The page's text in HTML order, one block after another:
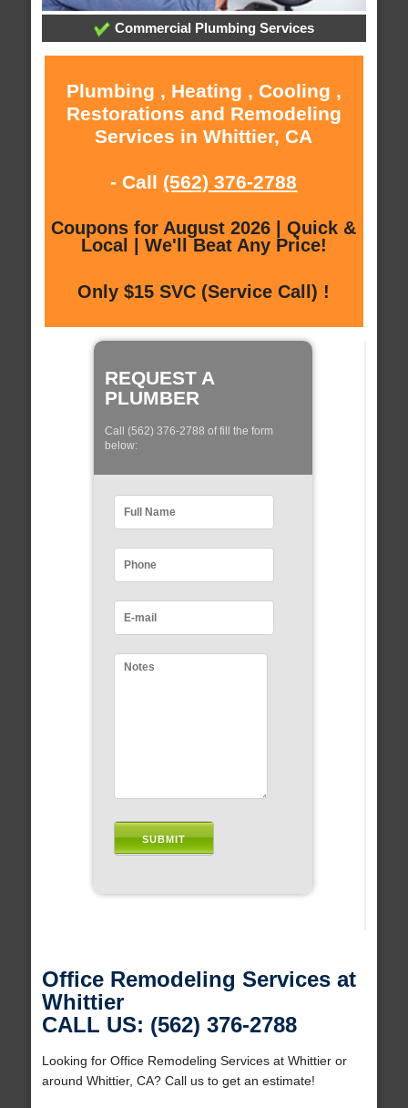
Commercial Plumbing Services
Plumbing , Heating , Cooling ,
Restorations and Remodeling
Services in Whittier, CA
- Call (562) 376-2788
Coupons for August 2026 | Quick &
Local | We'll Beat Any Price!
Only $15 SVC (Service Call) !
REQUEST A
PLUMBER
Call (562) 376-2788 of fill the form
below:
Office Remodeling Services at
Whittier
CALL US: (562) 376-2788
Looking for Office Remodeling Services at Whittier or
around Whittier, CA? Call us to get an estimate!